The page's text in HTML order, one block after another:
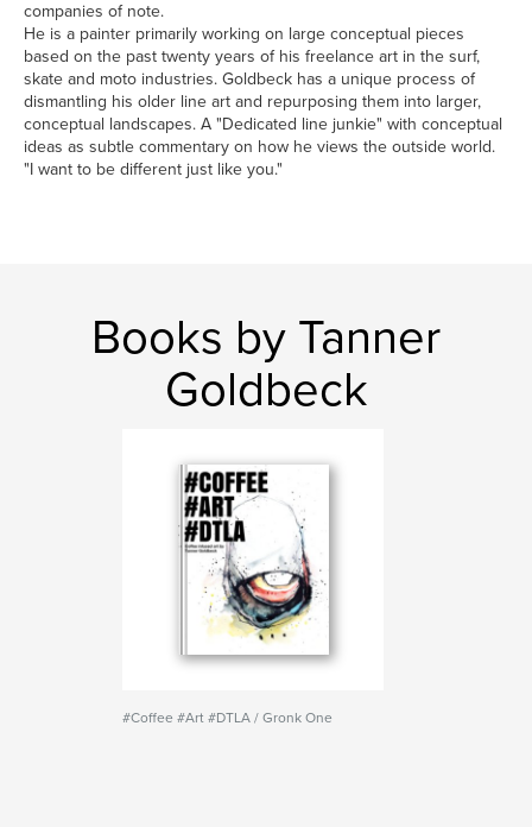
companies of note.
He is a painter primarily working on large conceptual pieces
based on the past twenty years of his freelance art in the surf,
skate and moto industries. Goldbeck has a unique process of
dismantling his older line art and repurposing them into larger,
conceptual landscapes. A "Dedicated line junkie" with conceptual
ideas as subtle commentary on how he views the outside world.
"I want to be different just like you."
Books by Tanner
Goldbeck
#Coffee #Art #DTLA / Gronk One